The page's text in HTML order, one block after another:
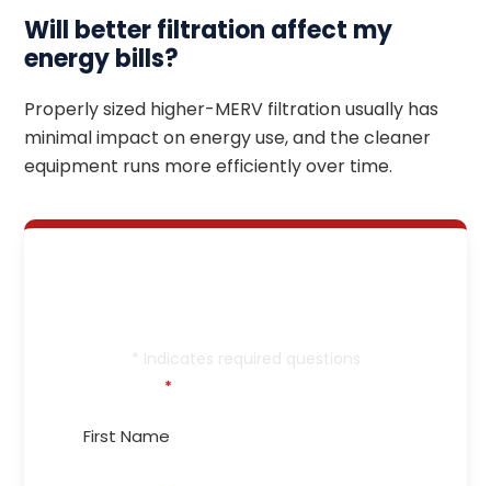
Will better filtration affect my
energy bills?
Properly sized higher-MERV filtration usually has
minimal impact on energy use, and the cleaner
equipment runs more efficiently over time.
* Indicates required questions
*